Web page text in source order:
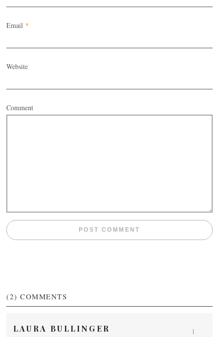
Email *
Website
Comment
(2) COMMENTS
LAURA BULLINGER 1